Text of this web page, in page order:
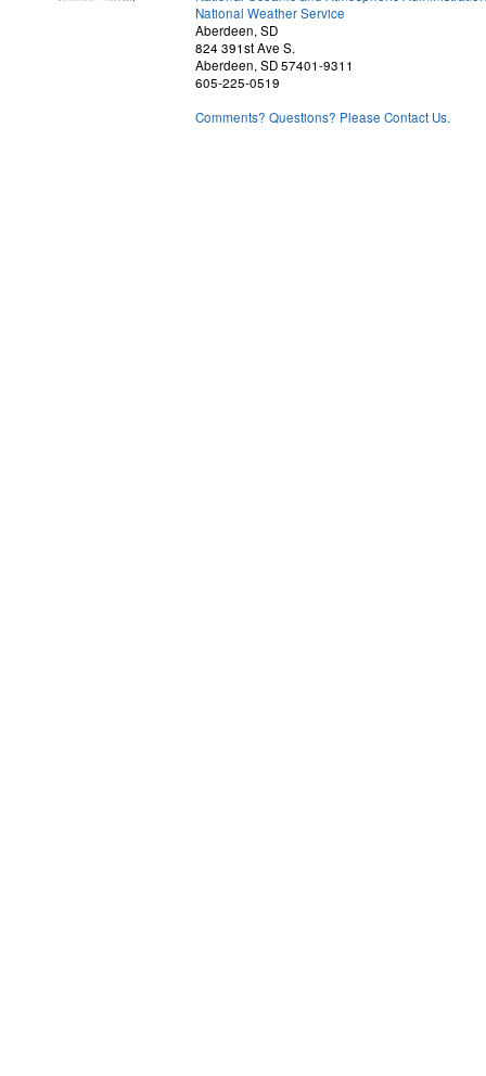
National Weather Service
Aberdeen, SD
824 391st Ave S.
Aberdeen, SD 57401-9311
605-225-0519
Comments? Questions? Please Contact Us.